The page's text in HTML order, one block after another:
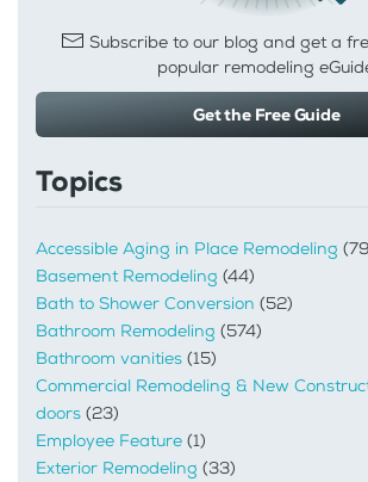
Subscribe to our blog and get a
popular remodeling
Get the Free Guide
Topics
Accessible Aging in Place Remodeling
Basement Remodeling (44)
Bath to Shower Conversion (52)
Bathroom Remodeling (574)
Bathroom vanities (15)
Commercial Remodeling & New
doors (23)
Employee Feature (1)
Exterior Remodeling (33)